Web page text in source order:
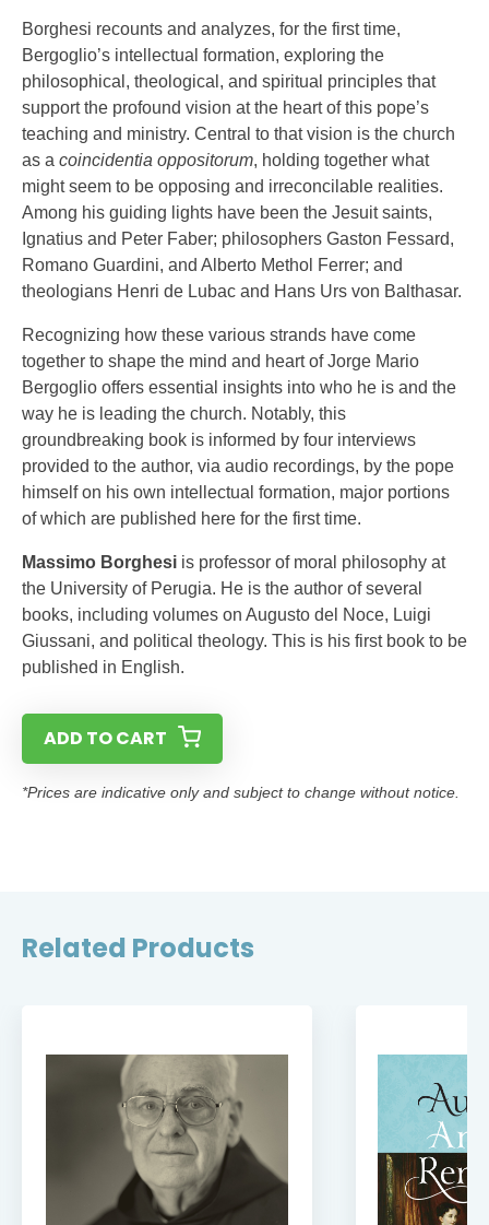
Borghesi recounts and analyzes, for the first time,
Bergoglio’s intellectual formation, exploring the
philosophical, theological, and spiritual principles that
support the profound vision at the heart of this pope’s
teaching and ministry. Central to that vision is the church
as a coincidentia oppositorum, holding together what
might seem to be opposing and irreconcilable realities.
Among his guiding lights have been the Jesuit saints,
Ignatius and Peter Faber; philosophers Gaston Fessard,
Romano Guardini, and Alberto Methol Ferrer; and
theologians Henri de Lubac and Hans Urs von Balthasar.
Recognizing how these various strands have come
together to shape the mind and heart of Jorge Mario
Bergoglio offers essential insights into who he is and the
way he is leading the church. Notably, this
groundbreaking book is informed by four interviews
provided to the author, via audio recordings, by the pope
himself on his own intellectual formation, major portions
of which are published here for the first time.
Massimo Borghesi is professor of moral philosophy at
the University of Perugia. He is the author of several
books, including volumes on Augusto del Noce, Luigi
Giussani, and political theology. This is his first book to be
published in English.
ADD TO CART
*Prices are indicative only and subject to change without notice.
Related Products